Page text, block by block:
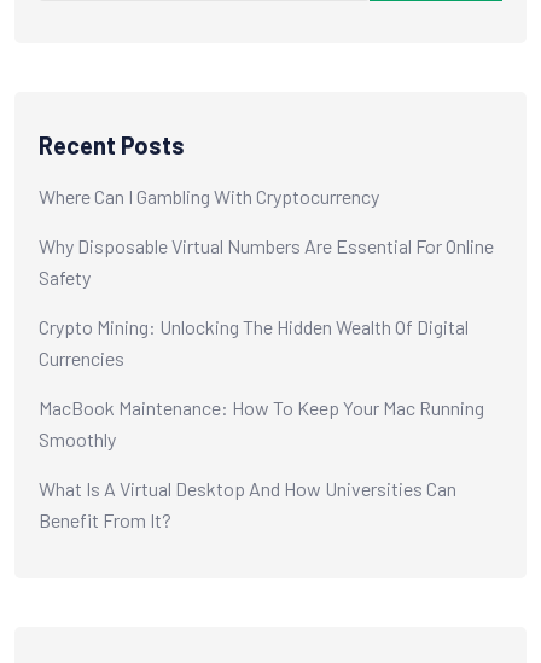
Recent Posts
Where Can I Gambling With Cryptocurrency
Why Disposable Virtual Numbers Are Essential For Online
Safety
Crypto Mining: Unlocking The Hidden Wealth Of Digital
Currencies
MacBook Maintenance: How To Keep Your Mac Running
Smoothly
What Is A Virtual Desktop And How Universities Can
Benefit From It?